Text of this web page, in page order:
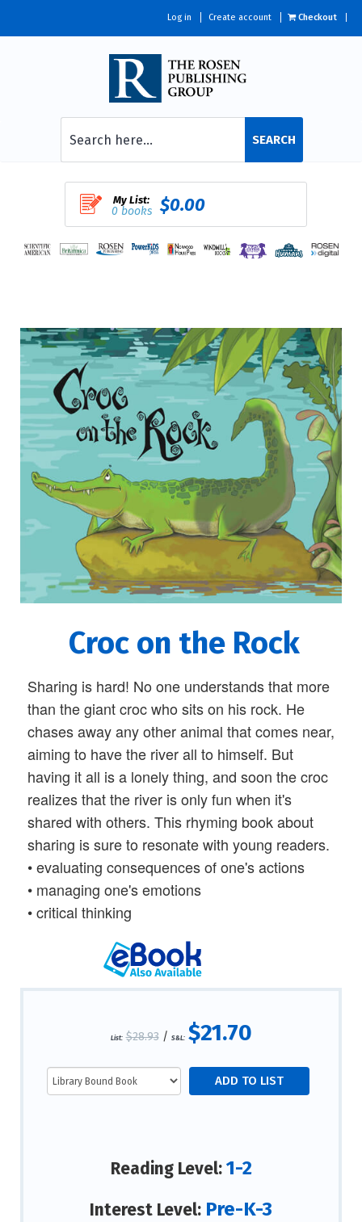
Log in Create account Checkout
SEARCH
My List:
0 books $0.00
Croc on the Rock
Sharing is hard! No one understands that more
than the giant croc who sits on his rock. He
chases away any other animal that comes near,
aiming to have the river all to himself. But
having it all is a lonely thing, and soon the croc
realizes that the river is only fun when it's
shared with others. This rhyming book about
sharing is sure to resonate with young readers.
• evaluating consequences of one's actions
• managing one's emotions
• critical thinking
List: $28.93/ S&L: $21.70
Reading Level:1-2
Interest Level: Pre-K-3